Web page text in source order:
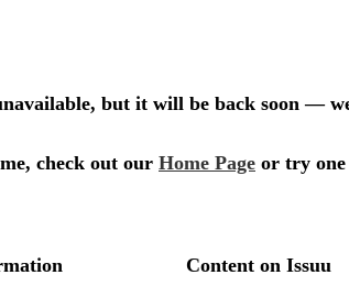
but it will be back soon —
check out our Home Page or try one
Content on Issuu